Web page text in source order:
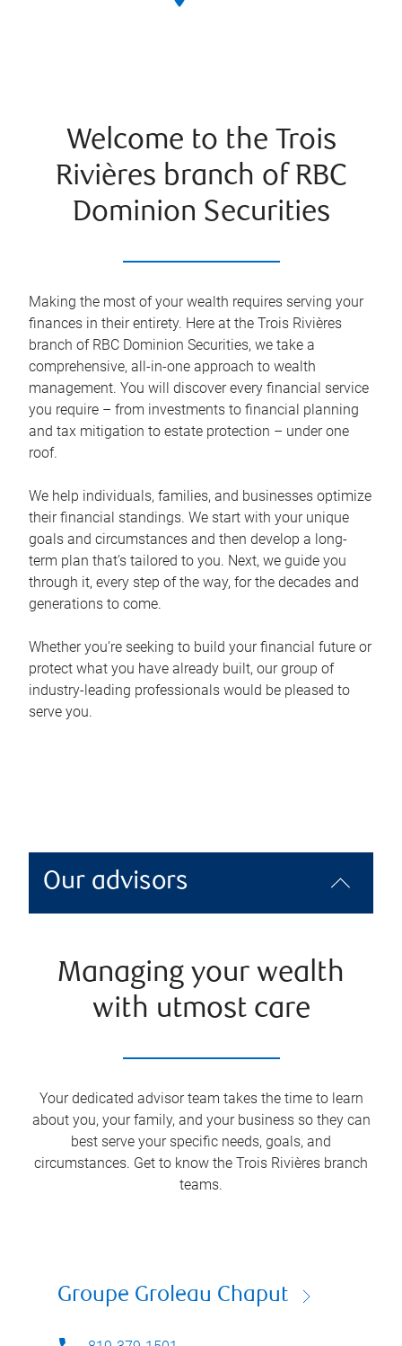
Welcome to the Trois
Rivières branch of RBC
Dominion Securities
Making the most of your wealth requires serving your
finances in their entirety. Here at the Trois Rivières
branch of RBC Dominion Securities, we take a
comprehensive, all-in-one approach to wealth
management. You will discover every financial service
you require – from investments to financial planning
and tax mitigation to estate protection – under one
roof.
We help individuals, families, and businesses optimize
their financial standings. We start with your unique
goals and circumstances and then develop a long-
term plan that’s tailored to you. Next, we guide you
through it, every step of the way, for the decades and
generations to come.
Whether you’re seeking to build your financial future or
protect what you have already built, our group of
industry-leading professionals would be pleased to
serve you.
Our advisors
Managing your wealth
with utmost care
Your dedicated advisor team takes the time to learn
about you, your family, and your business so they can
best serve your specific needs, goals, and
circumstances. Get to know the Trois Rivières branch
teams.
Groupe Groleau Chaput